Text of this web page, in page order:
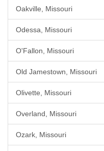
Oakville, Missouri
Odessa, Missouri
O'Fallon, Missouri
Old Jamestown, Missouri
Olivette, Missouri
Overland, Missouri
Ozark, Missouri